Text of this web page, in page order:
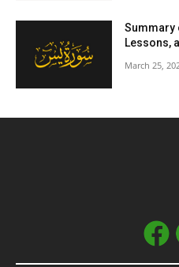
Summary
Lessons,
March 25,